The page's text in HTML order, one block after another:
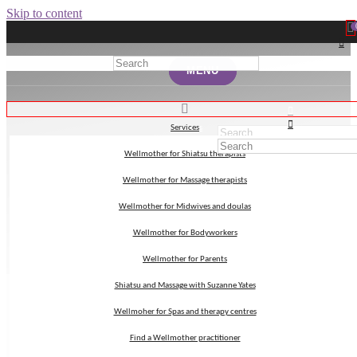
Skip to content
MENU
Services
Wellmother for Shiatsu therapists
Wellmother for Massage therapists
Wellmother for Midwives and doulas
Wellmother for Bodyworkers
Wellmother for Parents
Shiatsu and Massage with Suzanne Yates
Wellmoher for Spas and therapy centres
Find a Wellmother practitioner
MENU
Services
Wellmother for Shiatsu therapists
Wellmother for Massage therapists
Wellmother for Midwives and doulas
Wellmother for Bodyworkers
Wellmother for Parents
Shiatsu and Massage with Suzanne Yates
Wellmoher for Spas and therapy centres
Find a Wellmother practitioner
mindfulness